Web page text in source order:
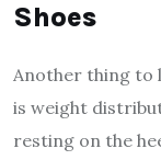
Shoes
Another thing to
is weight
resting on the